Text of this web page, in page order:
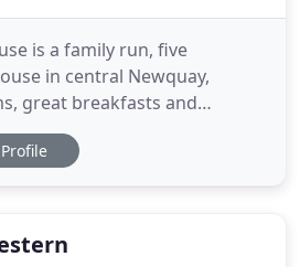
is a family run, five
in central Newquay,
great breakfasts and
Harbour, Towan Bay
The Guest House is an
Profile